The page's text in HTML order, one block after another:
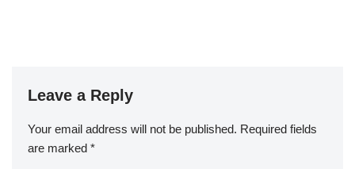
Leave a Reply
Your email address will not be published. Required fields
are marked *